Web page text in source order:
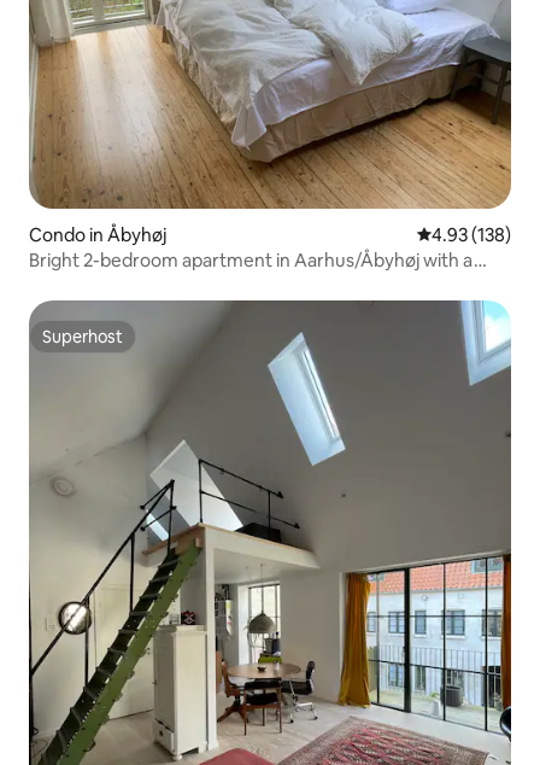
Condo in Åbyhøj 4.93 out of 5
4.93 (138)
Bright 2-bedroom apartment in Aarhus/Åbyhøj with a
Superhost
Superhost